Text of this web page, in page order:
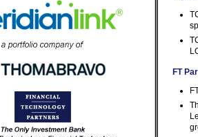
FT